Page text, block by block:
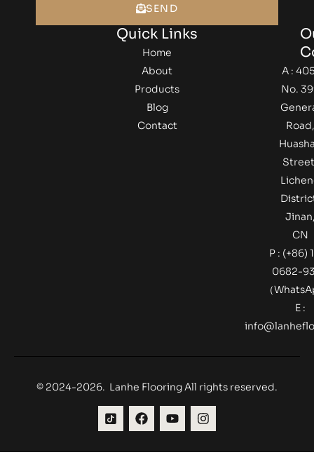
SEND
Quick Links
Home
About
Products
Blog
Contact
A :
No.
Road,
CN
P : (+86)
0682-
（
E :
© 2024-2026. Lanhe Flooring All rights reserved.